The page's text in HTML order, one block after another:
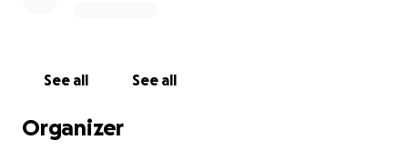
See all See all
Organizer